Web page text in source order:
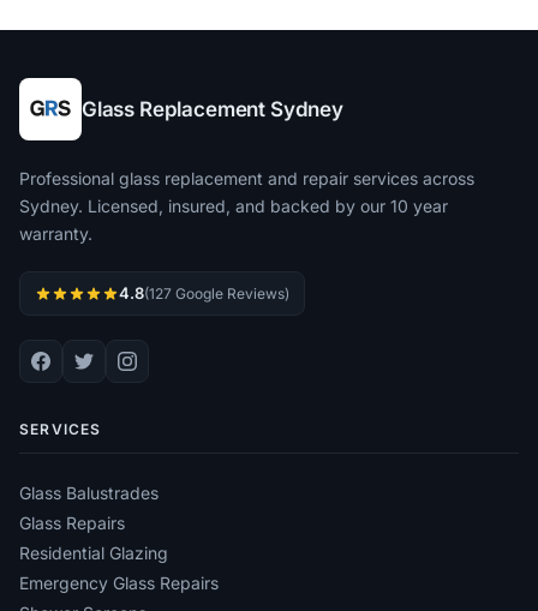
Glass Replacement Sydney
Professional glass replacement and repair services across
Sydney. Licensed, insured, and backed by our 10 year
warranty.
4.8(127 Google Reviews)
SERVICES
Glass Balustrades
Glass Repairs
Residential Glazing
Emergency Glass Repairs